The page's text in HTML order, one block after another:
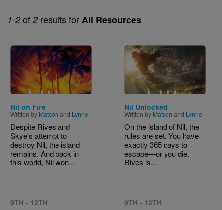
1-2 of 2 results forAll Resources
Image
Nil on Fire
Written by Matson and Lynne
Despite Rives and
Skye's attempt to
destroy Nil, the island
remains. And back in
this world, Nil won...
9TH - 12TH
Image
Nil Unlocked
Written by Matson and Lynne
On the island of Nil, the
rules are set. You have
exactly 365 days to
escape―or you die.
Rives is...
9TH - 12TH